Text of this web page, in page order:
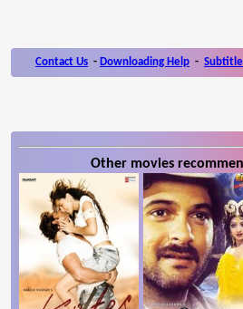
Contact Us - Downloading Help -
Other movies